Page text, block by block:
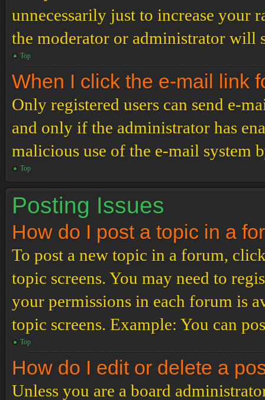
unnecessarily just to increase your
the moderator or administrator will
Top
When I click the e-mail link
Only registered users can send e-
and only if the administrator has
malicious use of the e-mail system
Top
Posting Issues
How do I post a topic in a
To post a new topic in a forum,
topic screens. You may need to
your permissions in each forum is
topic screens. Example: You can
Top
How do I edit or delete a
Unless you are a board